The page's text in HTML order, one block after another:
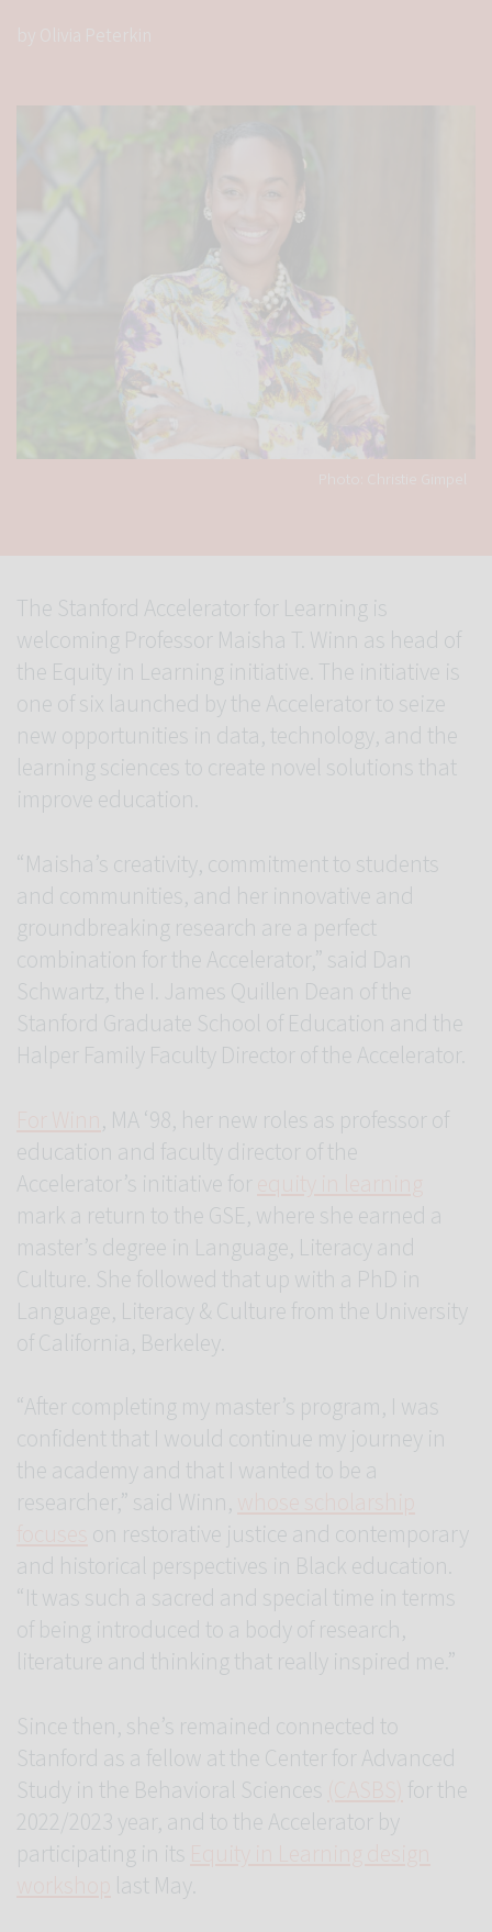
The Stanford Accelerator for Learning is
welcoming Professor Maisha T. Winn as head of
the Equity in Learning initiative. The initiative is
one of six launched by the Accelerator to seize
new opportunities in data, technology, and the
learning sciences to create novel solutions that
improve education.
“Maisha’s creativity, commitment to students
and communities, and her innovative and
groundbreaking research are a perfect
combination for the Accelerator,” said Dan
Schwartz, the I. James Quillen Dean of the
Stanford Graduate School of Education and the
Halper Family Faculty Director of the Accelerator.
, MA ‘98, her new roles as professor of
education and faculty director of the
Accelerator’s initiative for
mark a return to the GSE, where she earned a
master’s degree in Language, Literacy and
Culture. She followed that up with a PhD in
Language, Literacy & Culture from the University
of California, Berkeley.
“After completing my master’s program, I was
confident that I would continue my journey in
the academy and that I wanted to be a
researcher,” said Winn,
on restorative justice and contemporary
and historical perspectives in Black education.
“It was such a sacred and special time in terms
of being introduced to a body of research,
literature and thinking that really inspired me.”
Since then, she’s remained connected to
Stanford as a fellow at the Center for Advanced
Study in the Behavioral Sciences
for the
2022/2023 year, and to the Accelerator by
participating in its
last May.